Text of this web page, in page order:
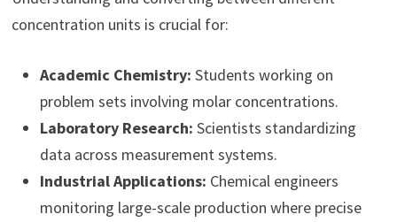
concentration units is crucial for:
Academic Chemistry: Students working on
problem sets involving molar concentrations.
Laboratory Research: Scientists standardizing
data across measurement systems.
Industrial Applications: Chemical engineers
monitoring large-scale production where precise